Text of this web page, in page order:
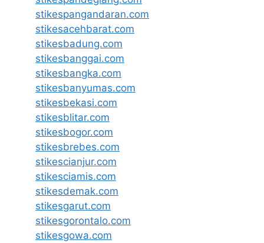
stikespangandaran.com
stikesacehbarat.com
stikesbadung.com
stikesbanggai.com
stikesbangka.com
stikesbanyumas.com
stikesbekasi.com
stikesblitar.com
stikesbogor.com
stikesbrebes.com
stikescianjur.com
stikesciamis.com
stikesdemak.com
stikesgarut.com
stikesgorontalo.com
stikesgowa.com